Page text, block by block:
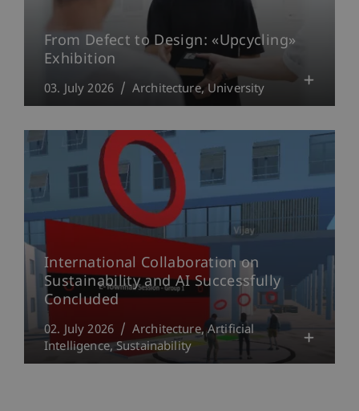
From Defect to Design: «Upcycling»
Exhibition
03. July 2026 Architecture University
International Collaboration on
Sustainability and AI Successfully
Concluded
02. July 2026 Architecture Artificial
Intelligence Sustainability